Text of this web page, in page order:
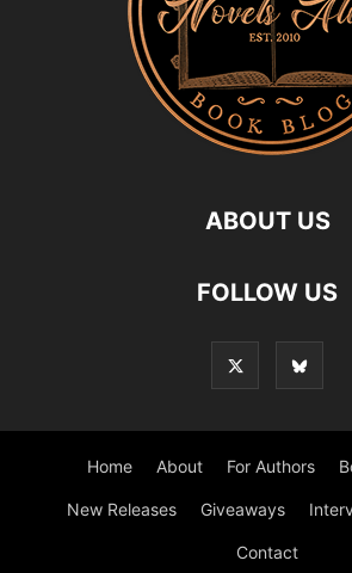
ABOUT US
FOLLOW US
Home About For Authors
New Releases Giveaways
Contact